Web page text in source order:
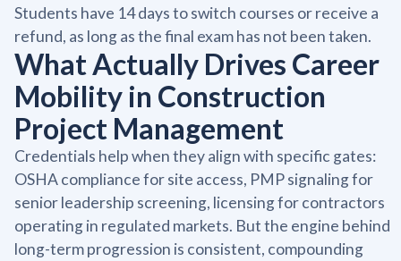
Students have 14 days to switch courses or receive a
refund, as long as the final exam has not been taken.
What Actually Drives Career
Mobility in Construction
Project Management
Credentials help when they align with specific gates:
OSHA compliance for site access, PMP signaling for
senior leadership screening, licensing for contractors
operating in regulated markets. But the engine behind
long-term progression is consistent, compounding